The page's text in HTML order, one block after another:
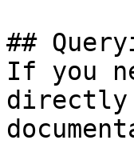
##
If you
directly